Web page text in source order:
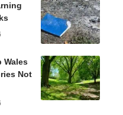
Wales
Not